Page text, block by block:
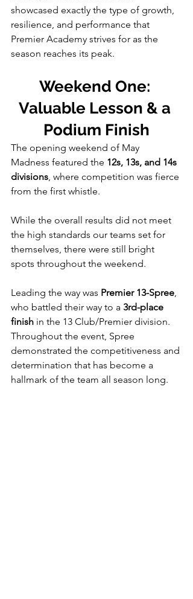
showcased exactly the type of growth,
resilience, and performance that
Premier Academy strives for as the
season reaches its peak.
Weekend One:
Valuable Lesson & a
Podium Finish
The opening weekend of May
Madness featured the 12s, 13s, and 14s
divisions, where competition was fierce
from the first whistle.
While the overall results did not meet
the high standards our teams set for
themselves, there were still bright
spots throughout the weekend.
Leading the way was Premier 13-Spree,
who battled their way to a 3rd-place
finish in the 13 Club/Premier division.
Throughout the event, Spree
demonstrated the competitiveness and
determination that has become a
hallmark of the team all season long.